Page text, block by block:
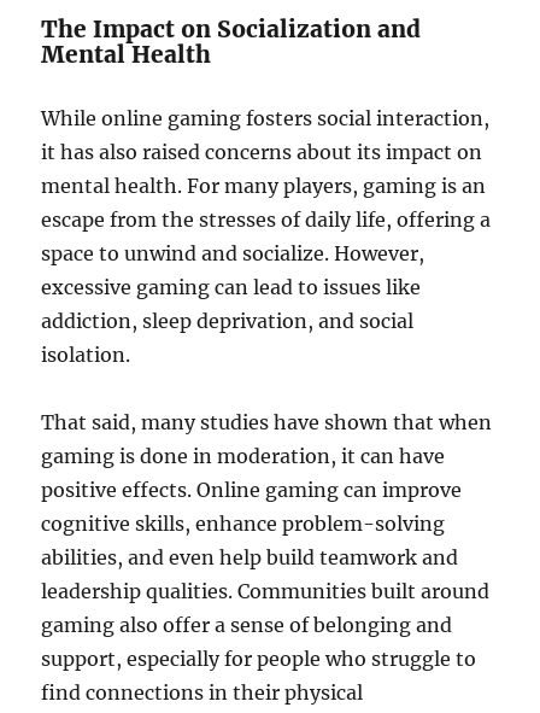
The Impact on Socialization and
Mental Health
While online gaming fosters social interaction,
it has also raised concerns about its impact on
mental health. For many players, gaming is an
escape from the stresses of daily life, offering a
space to unwind and socialize. However,
excessive gaming can lead to issues like
addiction, sleep deprivation, and social
isolation.
That said, many studies have shown that when
gaming is done in moderation, it can have
positive effects. Online gaming can improve
cognitive skills, enhance problem-solving
abilities, and even help build teamwork and
leadership qualities. Communities built around
gaming also offer a sense of belonging and
support, especially for people who struggle to
find connections in their physical